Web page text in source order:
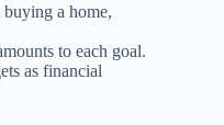
a home,
to each goal.
as financial